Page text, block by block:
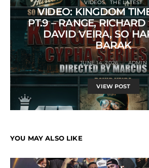
VIDEOS THE LATEST
VIDEO: KINGDOM
PT.9 – RANGE,
DAVID VEIRA, SO
BARAK
JUNE 14, 2026 ADMIN
VIEW POST
YOU MAY ALSO LIKE